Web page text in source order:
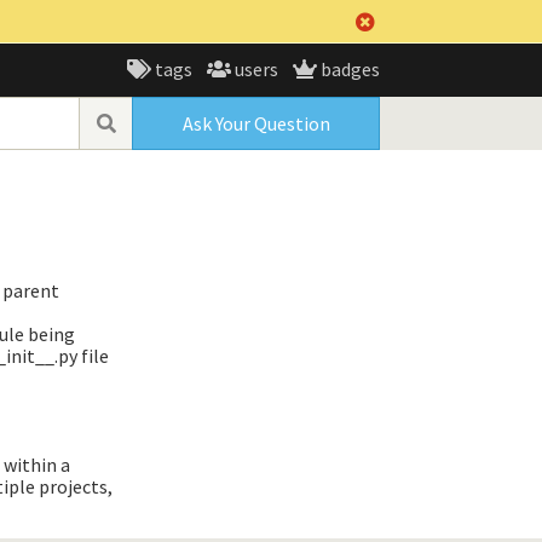
tags users badges
Ask Your Question
being
file
within a
projects,